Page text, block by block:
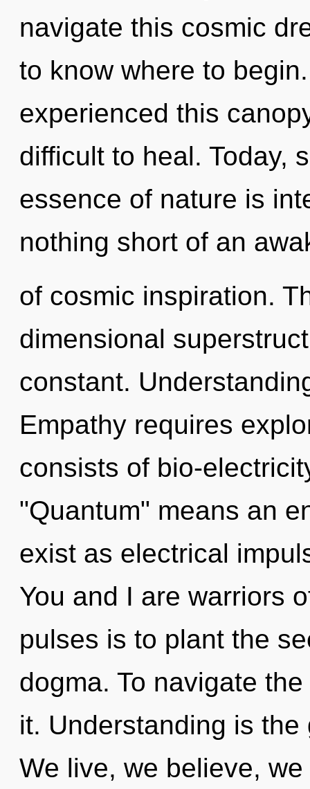
navigate this cosmic
to know where to
experienced this
difficult to heal. Today,
essence of nature is
nothing short of an
of cosmic inspiration.
dimensional
constant.
Empathy requires
consists of bio-
"Quantum" means an
exist as electrical
You and I are warriors
pulses is to plant the
dogma. To navigate
it. Understanding is
We live, we believe,